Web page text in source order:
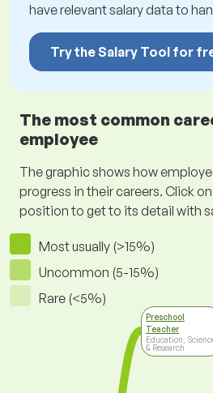
have relevant salary data to
Try the Salary Tool for
The most common
employee
The graphic shows how
progress in their careers. Click
position to get to its detail with
Most usually (>15%)
Uncommon (5-15%)
Rare (<5%)
Preschool
Teacher
Education,
& Research